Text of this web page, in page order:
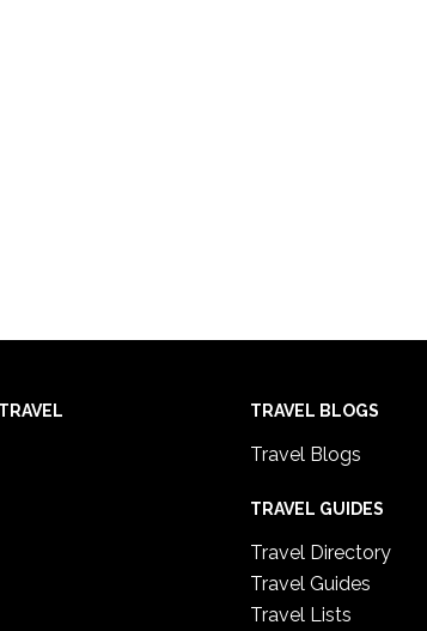
TRAVEL BLOGS
Travel Blogs
TRAVEL GUIDES
Travel Directory
Travel Guides
Travel Lists